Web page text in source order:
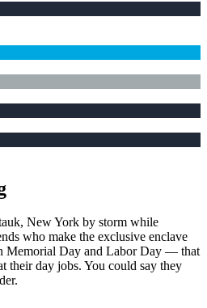
New York by storm while
who make the exclusive enclave
Memorial Day and Labor Day — that
their day jobs. You could say they